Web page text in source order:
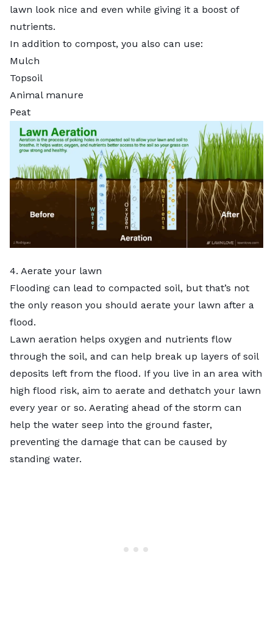
lawn look nice and even while giving it a boost of
nutrients.
In addition to compost, you also can use:
Mulch
Topsoil
Animal manure
Peat
4. Aerate your lawn
Flooding can lead to compacted soil, but that’s not
the only reason you should aerate your lawn after a
flood.
Lawn aeration helps oxygen and nutrients flow
through the soil, and can help break up layers of soil
deposits left from the flood. If you live in an area with
high flood risk, aim to aerate and dethatch your lawn
every year or so. Aerating ahead of the storm can
help the water seep into the ground faster,
preventing the damage that can be caused by
standing water.